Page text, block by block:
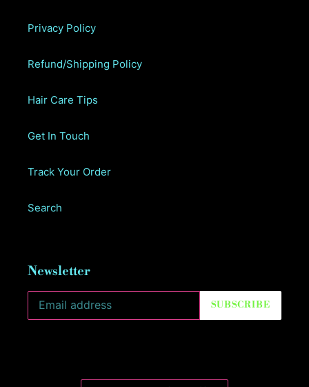
Privacy Policy
Refund/Shipping Policy
Hair Care Tips
Get In Touch
Track Your Order
Search
Newsletter
SUBSCRIBE